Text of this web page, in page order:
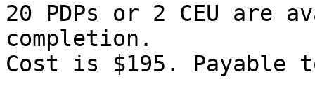
20 PDPs or 2 CEU are
completion.
Cost is $195. Payable